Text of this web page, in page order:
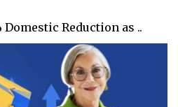
Reduction as ..